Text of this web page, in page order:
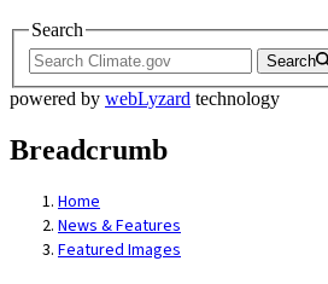
Search
Search
powered by webLyzard technology
Breadcrumb
Home
News & Features
Featured Images